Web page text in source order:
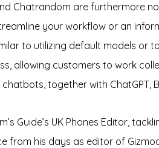
Chatrandom are furthermore
your workflow or an
to utilizing default models or
allowing customers to work
together with ChatGPT,
Guide’s UK Phones Editor,
from his days as editor of